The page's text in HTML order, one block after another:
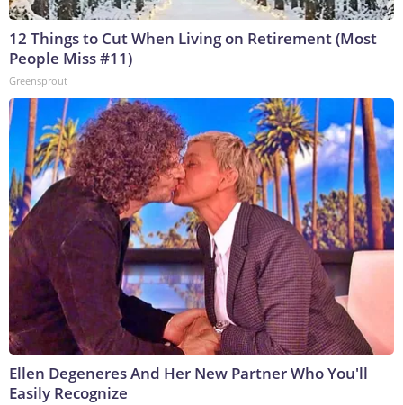
12 Things to Cut When Living on Retirement (Most
People Miss #11)
Greensprout
Ellen Degeneres And Her New Partner Who You'll
Easily Recognize